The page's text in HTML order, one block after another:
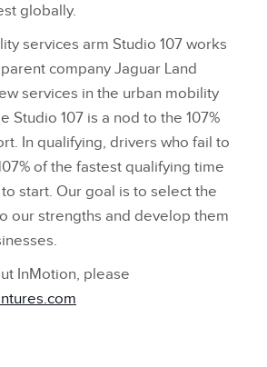
globally.
services arm Studio 107 works
company Jaguar Land
services in the urban mobility
Studio 107 is a nod to the 107%
In qualifying, drivers who fail to
of the fastest qualifying time
start. Our goal is to select the
our strengths and develop them
InMotion, please